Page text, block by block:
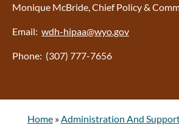
Monique McBride, Chief Policy &
Email: wdh-hipaa@wyo.gov
Phone: (307) 777-7656
Home» Administration And